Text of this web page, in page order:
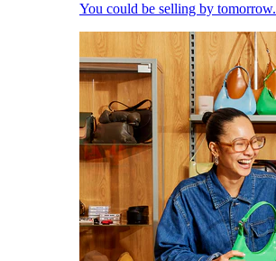
You could be selling by tomorrow.